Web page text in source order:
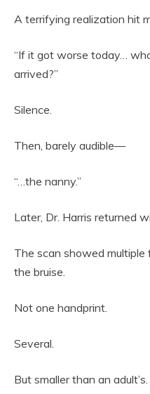
A terrifying realization hit
“If it got worse today…
arrived?”
Silence.
Then, barely audible—
“…the nanny.”
Later, Dr. Harris returned
The scan showed multiple
the bruise.
Not one handprint.
Several.
But smaller than an adult’s.